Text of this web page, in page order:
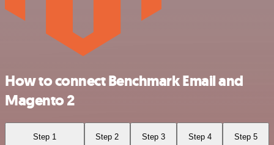
How to connect Benchmark Email and
Magento 2
Step 1 Step 2 Step 3 Step 4 Step 5